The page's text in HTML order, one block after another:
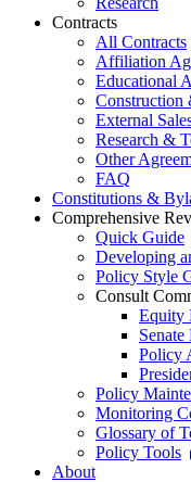
Contracts
All Contracts
Affiliation
Educational
Construction
External
Research &
Other
FAQ
Constitutions &
Comprehensive
Quick Guide
Developing
Policy Style
Consult
Equity
Policy
Policy
Monitoring
Glossary of
Policy Tools
About